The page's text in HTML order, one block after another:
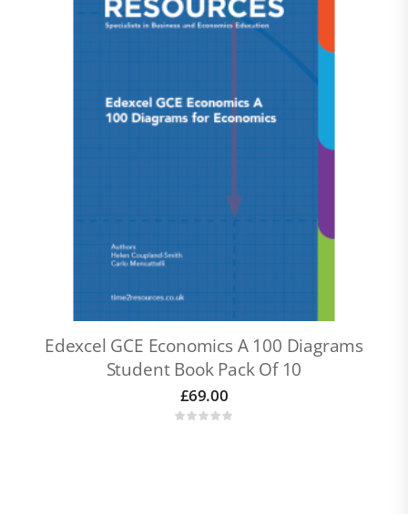
Edexcel GCE Economics A 100 Diagrams
Student Book Pack Of 10
£69.00